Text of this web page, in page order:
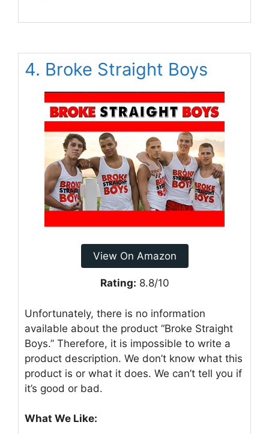
4. Broke Straight Boys
View On Amazon
Rating: 8.8/10
Unfortunately, there is no information
available about the product “Broke Straight
Boys.” Therefore, it is impossible to write a
product description. We don’t know what this
product is or what it does. We can’t tell you if
it’s good or bad.
What We Like: